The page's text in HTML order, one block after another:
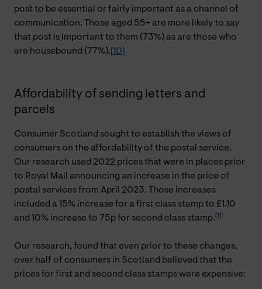
post to be essential or fairly important as a channel of
communication. Those aged 55+ are more likely to say
that post is important to them (73%) as are those who
are housebound (77%). [10]
Affordability of sending letters and
parcels
Consumer Scotland sought to establish the views of
consumers on the affordability of the postal service.
Our research used 2022 prices that were in places prior
to Royal Mail announcing an increase in the price of
postal services from April 2023. Those increases
included a 15% increase for a first class stamp to £1.10
and 10% increase to 75p for second class stamp.[11]
Our research, found that even prior to these changes,
over half of consumers in Scotland believed that the
prices for first and second class stamps were expensive: